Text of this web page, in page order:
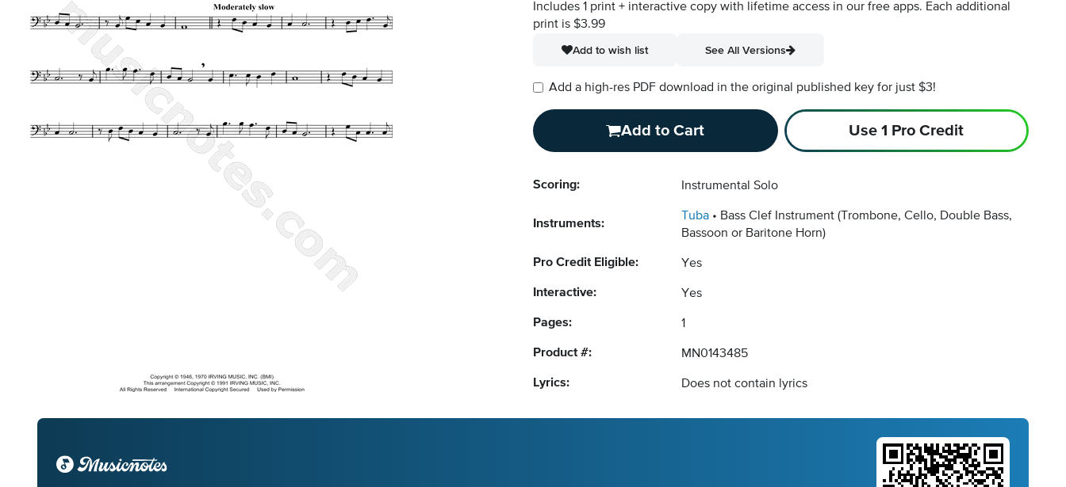
Includes 1 print + interactive copy with lifetime access in our free apps. Each additional
print is $3.99
Add to wish list
See All Versions
Add a high-res PDF download in the original published key for just $3!
Add to Cart Use 1 Pro Credit
Scoring: Instrumental Solo
Instruments:
Tuba Bass Clef Instrument (Trombone, Cello, Double Bass,
Bassoon or Baritone Horn)
Pro Credit Eligible: Yes
Interactive: Yes
Pages: 1
Product #: MN0143485
Lyrics: Does not contain lyrics